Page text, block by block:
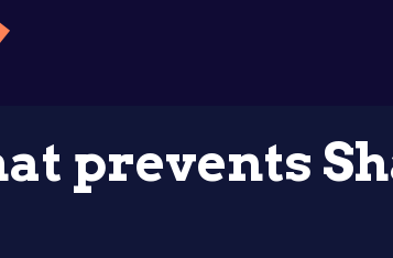
prevents